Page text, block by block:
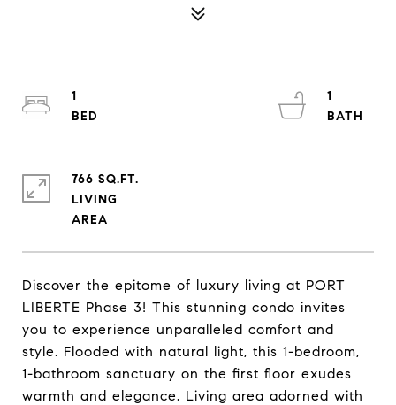
Discover the epitome of luxury living at PORT
LIBERTE Phase 3! This stunning condo invites
you to experience unparalleled comfort and
style. Flooded with natural light, this 1-bedroom,
1-bathroom sanctuary on the first floor exudes
warmth and elegance. Living area adorned with
1
1
766 SQ.FT.
LIVING